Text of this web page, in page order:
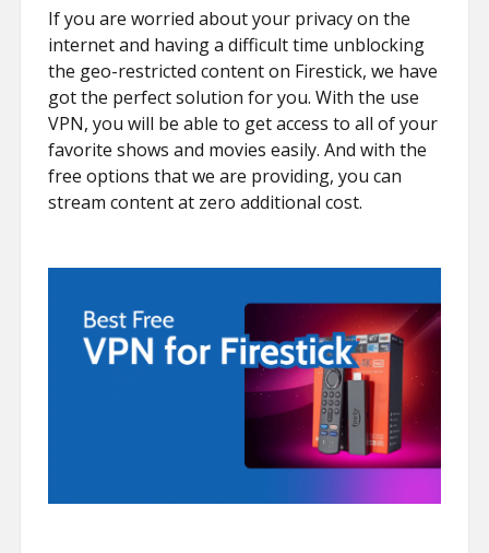
If you are worried about your privacy on the
internet and having a difficult time unblocking
the geo-restricted content on Firestick, we have
got the perfect solution for you. With the use
VPN, you will be able to get access to all of your
favorite shows and movies easily. And with the
free options that we are providing, you can
stream content at zero additional cost.